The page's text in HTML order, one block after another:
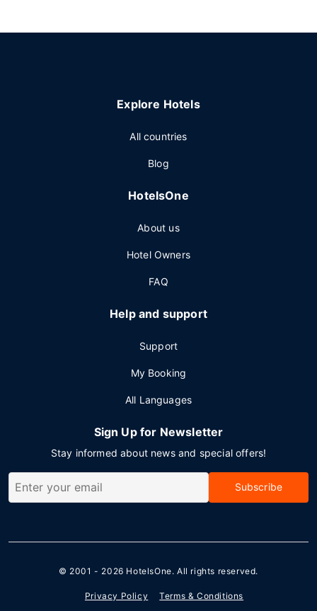
Explore Hotels
All countries
Blog
HotelsOne
About us
Hotel Owners
FAQ
Help and support
Support
My Booking
All Languages
Sign Up for Newsletter
Stay informed about news and special offers!
Subscribe
© 2001 - 2026 HotelsOne. All rights reserved.
Privacy Policy Terms & Conditions